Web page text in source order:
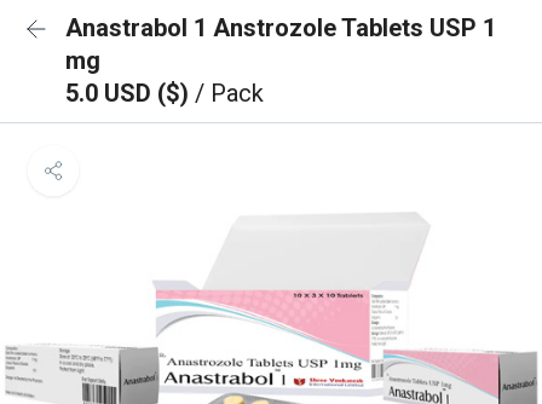
Anastrabol 1 Anstrozole Tablets USP 1
mg
5.0 USD ($) / Pack